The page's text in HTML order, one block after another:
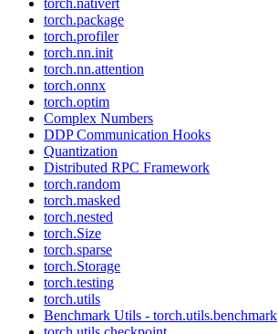
torch.nativert
torch.package
torch.profiler
torch.nn.init
torch.nn.attention
torch.onnx
torch.optim
Complex Numbers
DDP Communication Hooks
Quantization
Distributed RPC Framework
torch.random
torch.masked
torch.nested
torch.Size
torch.sparse
torch.Storage
torch.testing
torch.utils
Benchmark Utils - torch.utils.benchmark